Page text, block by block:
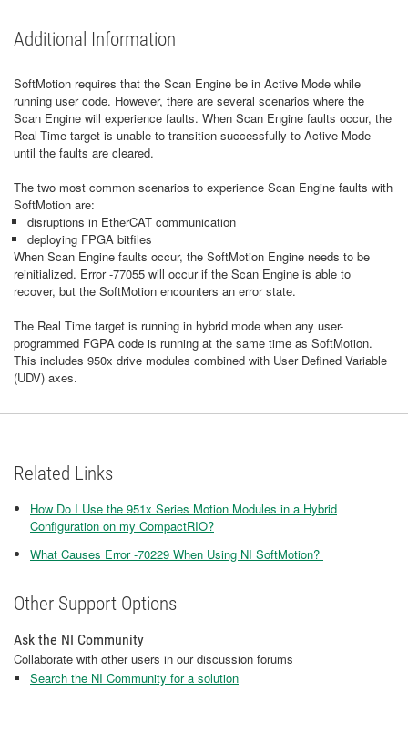
Additional Information
SoftMotion requires that the Scan Engine be in Active Mode while
running user code. However, there are several scenarios where the
Scan Engine will experience faults. When Scan Engine faults occur, the
Real-Time target is unable to transition successfully to Active Mode
until the faults are cleared.
The two most common scenarios to experience Scan Engine faults with
SoftMotion are:
disruptions in EtherCAT communication
deploying FPGA bitfiles
When Scan Engine faults occur, the SoftMotion Engine needs to be
reinitialized. Error -77055 will occur if the Scan Engine is able to
recover, but the SoftMotion encounters an error state.
The Real Time target is running in hybrid mode when any user-
programmed FGPA code is running at the same time as SoftMotion.
This includes 950x drive modules combined with User Defined Variable
(UDV) axes.
Related Links
How Do I Use the 951x Series Motion Modules in a Hybrid
Configuration on my CompactRIO?
What Causes Error -70229 When Using NI SoftMotion?
Other Support Options
Ask the NI Community
Collaborate with other users in our discussion forums
Search the NI Community for a solution